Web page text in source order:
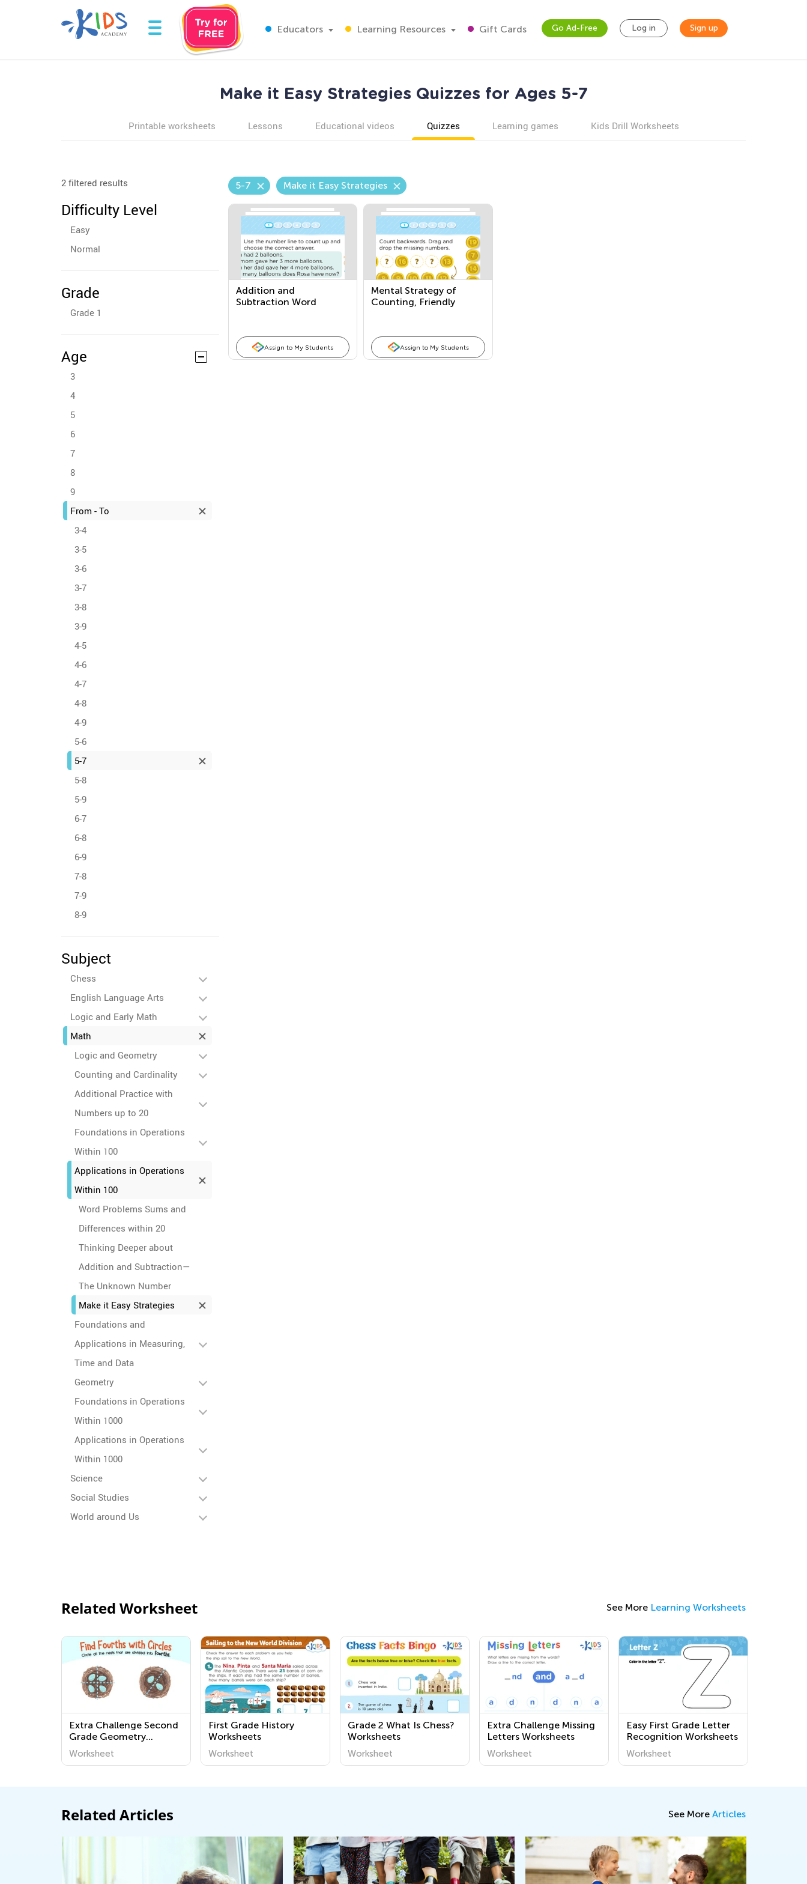
Educators Learning Resources Gift Cards Go Ad-Free Log in Sign up
Make it Easy Strategies Quizzes for Ages 5-7
Printable worksheets Lessons Educational videos Quizzes Learning games Kids Drill Worksheets
2 filtered results
Difficulty Level
Easy
Normal
Grade
Grade 1
Age
3
4
5
6
7
8
9
From - To
3-4
3-5
3-6
3-7
3-8
3-9
4-5
4-6
4-7
4-8
4-9
5-6
5-7
5-8
5-9
6-7
6-8
6-9
7-8
7-9
8-9
Subject
Chess
English Language Arts
Logic and Early Math
Math
Logic and Geometry
Counting and Cardinality
Additional Practice with
Numbers up to 20
Foundations in Operations
Within 100
Applications in Operations
Within 100
Word Problems Sums and
Differences within 20
Thinking Deeper about
Addition and Subtraction—
The Unknown Number
Make it Easy Strategies
Foundations and
Applications in Measuring,
Time and Data
Geometry
Foundations in Operations
Within 1000
Applications in Operations
Within 1000
Science
Social Studies
World around Us
5-7 Make it Easy Strategies
Addition and
Subtraction Word
Assign to My Students
Mental Strategy of
Counting, Friendly
One
Assign to My Students
Related Worksheet See More Learning Worksheets
Extra Challenge Second
Grade Geometry
Worksheets
Worksheet
First Grade History
Worksheets
Worksheet
Grade 2 What Is Chess?
Worksheets
Worksheet
Extra Challenge Missing
Letters Worksheets
Worksheet
Easy First Grade Letter
Recognition Worksheets
Worksheet
Related Articles See More Articles